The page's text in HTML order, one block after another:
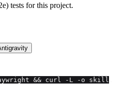
tests for this project.
&& curl -L -o